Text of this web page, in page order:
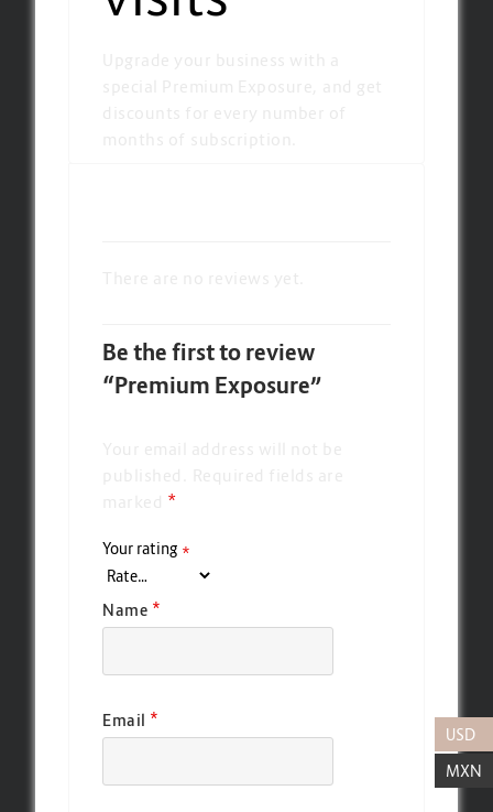
Be the first to review
“Premium Exposure”
*
Your rating *
Name *
Email *
USD
MXN